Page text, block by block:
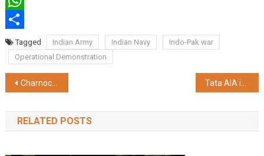
WhatsApp
ShareTagged Indian Army Indian Navy
Indo-Pak war
Operational Demonstration
Post
navigation
Charnock Hospital Launches ECMO Services and Second Cath Lab in Newtown
RELATED POSTS